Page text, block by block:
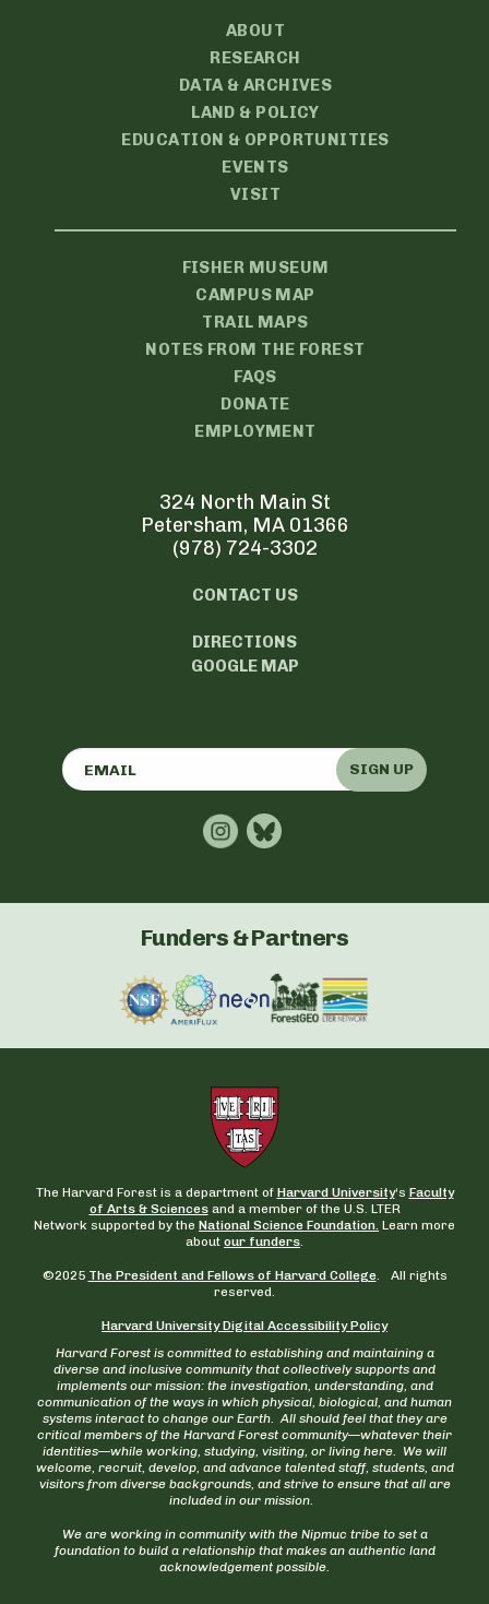
ABOUT
RESEARCH
DATA & ARCHIVES
LAND & POLICY
EDUCATION & OPPORTUNITIES
EVENTS
VISIT
FISHER MUSEUM
CAMPUS MAP
TRAIL MAPS
NOTES FROM THE FOREST
FAQS
DONATE
EMPLOYMENT
324 North Main St
Petersham, MA 01366
(978) 724-3302
CONTACT US
DIRECTIONS
GOOGLE MAP
SIGN UP
Funders & Partners
The Harvard Forest is a department of Harvard University‘s Faculty
of Arts & Sciencesand a member of the U.S. LTER
Network supported by the National Science Foundation. Learn more
about our funders.
©2025 The President and Fellows of Harvard College. All rights
reserved.
Harvard University Digital Accessibility Policy
Harvard Forest is committed to establishing and maintaining a
diverse and inclusive community that collectively supports and
implements our mission: the investigation, understanding, and
communication of the ways in which physical, biological, and human
systems interact to change our Earth. All should feel that they are
critical members of the Harvard Forest community—whatever their
identities—while working, studying, visiting, or living here. We will
welcome, recruit, develop, and advance talented staff, students, and
visitors from diverse backgrounds, and strive to ensure that all are
included in our mission.
We are working in community with the Nipmuc tribe to set a
foundation to build a relationship that makes an authentic land
acknowledgement possible.